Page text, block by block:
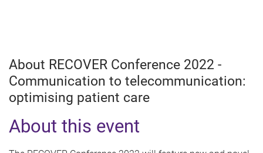
About RECOVER Conference 2022 -
Communication to telecommunication:
optimising patient care
About this event